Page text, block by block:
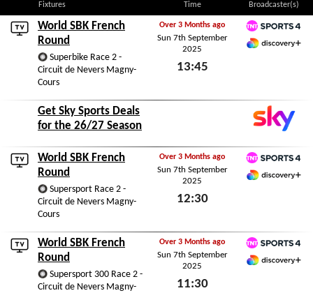
Fixtures Time Broadcaster(s)
World SBK French
Round
Superbike Race 2 -
Circuit de Nevers Magny-
Cours
Over 3 Months ago
Sun 7th September
2025
13:45
TNT Sports 4
Get Sky Sports Deals
for the 26/27 Season
World SBK French
Round
Supersport Race 2 -
Circuit de Nevers Magny-
Cours
Over 3 Months ago
Sun 7th September
2025
12:30
TNT Sports 4
World SBK French
Round
Supersport 300 Race 2 -
Circuit de Nevers Magny-
Over 3 Months ago
Sun 7th September
2025
11:30
TNT Sports 4